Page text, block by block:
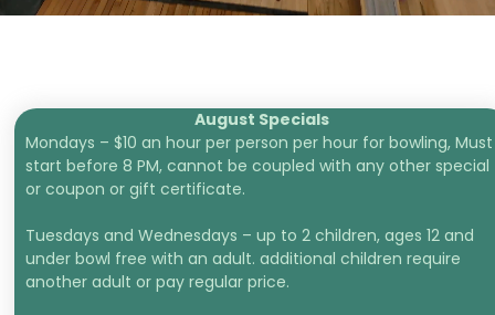
August Specials
Mondays – $10 an hour per person per hour for bowling, Must
start before 8 PM, cannot be coupled with any other special
or coupon or gift certificate.
Tuesdays and Wednesdays – up to 2 children, ages 12 and
under bowl free with an adult. additional children require
another adult or pay regular price.